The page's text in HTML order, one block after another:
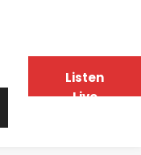
Listen
Live